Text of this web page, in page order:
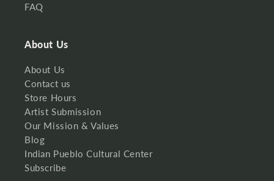
FAQ
About Us
About Us
Contact us
Store Hours
Artist Submission
Our Mission & Values
Blog
Indian Pueblo Cultural Center
Subscribe